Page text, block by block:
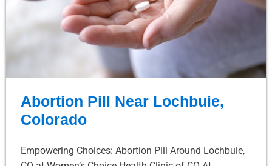
Abortion Pill Near Lochbuie,
Colorado
Empowering Choices: Abortion Pill Around Lochbuie,